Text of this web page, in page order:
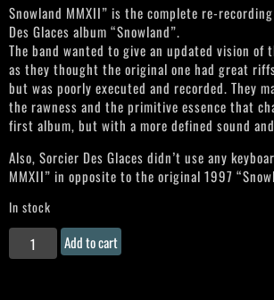
Snowland MMXII” is the complete re-
Des Glaces album “Snowland”.
The band wanted to give an updated vision
as they thought the original one had great
but was poorly executed and recorded. They
the rawness and the primitive essence that
first album, but with a more defined sound
Also, Sorcier Des Glaces didn’t use any
MMXII” in opposite to the original 1997
In stock
SORCIER
DES
Add to cart